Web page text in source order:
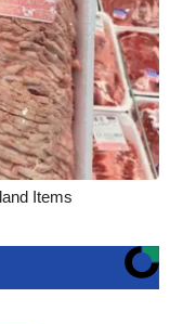
Items